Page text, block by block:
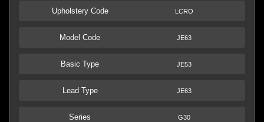
Upholstery Code LCRO
Model Code JE63
Basic Type JE53
Lead Type JE63
Series G30